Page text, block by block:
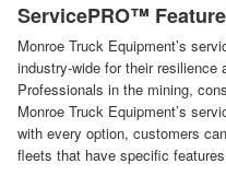
ServicePRO™
Monroe Truck Equipment’s
industry-wide for their resilience
Professionals in the mining,
Monroe Truck Equipment’s
with every option, customers
fleets that have specific